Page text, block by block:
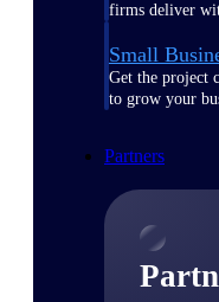
firms deliver
Small
Get the project
to grow your
Partners